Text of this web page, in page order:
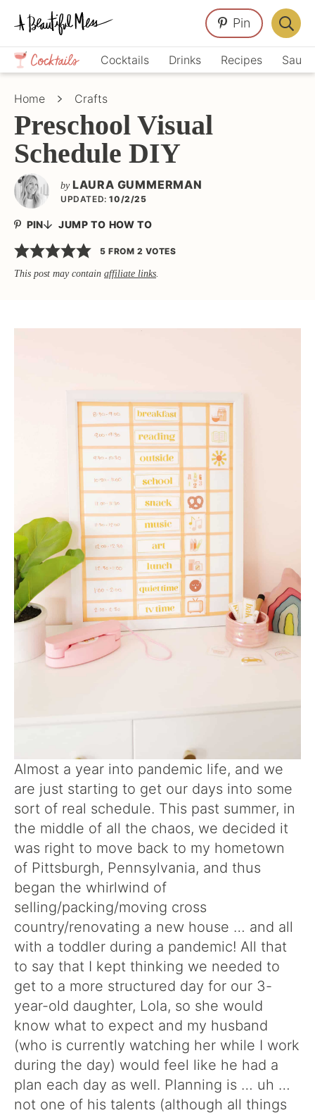
Skip
primary
navigation
Skip
main
content
Skip
primary
sidebar
Crafts,
Home
Décor,
Cocktails Drinks Recipes
Pin
Bar
Home Crafts
Preschool Visual
Schedule DIY
by LAURA GUMMERMAN
UPDATED: 10/2/25
PIN JUMP TO HOW TO
5 FROM2 VOTES
This post may contain affiliate links.
Almost a year into pandemic life, and we
are just starting to get our days into some
sort of real schedule. This past summer, in
the middle of all the chaos, we decided it
was right to move back to my hometown
of Pittsburgh, Pennsylvania, and thus
began the whirlwind of
selling/packing/moving cross
country/renovating a new house … and all
with a toddler during a pandemic! All that
to say that I kept thinking we needed to
get to a more structured day for our 3-
year-old daughter, Lola, so she would
know what to expect and my husband
(who is currently watching her while I work
during the day) would feel like he had a
plan each day as well. Planning is … uh …
not one of his talents (although all things